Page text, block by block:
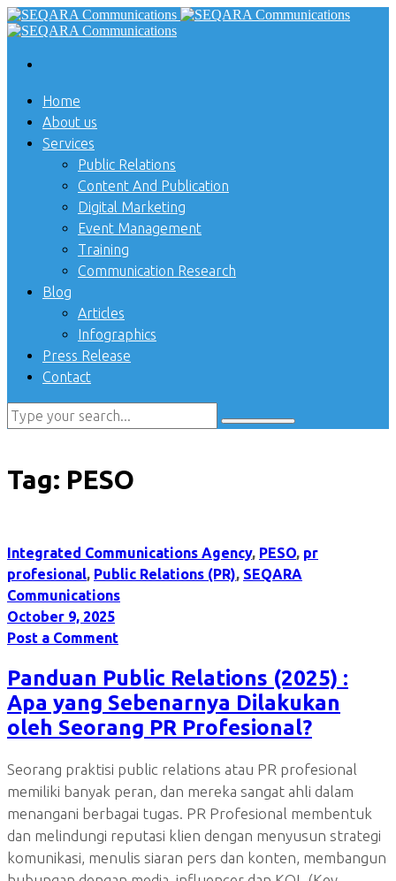
Home
About us
Services
Public Relations
Content And Publication
Digital Marketing
Event Management
Training
Communication Research
Blog
Articles
Infographics
Press Release
Contact
Tag: PESO
Integrated Communications Agency, PESO, pr
profesional, Public Relations (PR), SEQARA
Communications
October 9, 2025
Post a Comment
Panduan Public Relations (2025) :
Apa yang Sebenarnya Dilakukan
oleh Seorang PR Profesional?
Seorang praktisi public relations atau PR profesional
memiliki banyak peran, dan mereka sangat ahli dalam
menangani berbagai tugas. PR Profesional membentuk
dan melindungi reputasi klien dengan menyusun strategi
komunikasi, menulis siaran pers dan konten, membangun